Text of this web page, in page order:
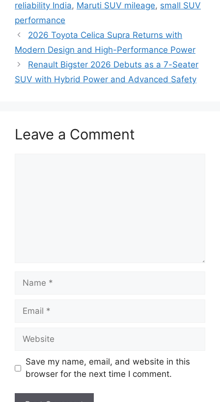
reliability India, Maruti SUV mileage, small SUV
performance
2026 Toyota Celica Supra Returns with
Modern Design and High-Performance Power
Renault Bigster 2026 Debuts as a 7-Seater
SUV with Hybrid Power and Advanced Safety
Leave a Comment
Name
Email
Website
Save my name, email, and website in this
browser for the next time I comment.